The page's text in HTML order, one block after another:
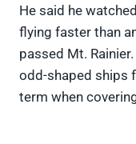
He said he
flying faster than
passed Mt.
odd-shaped ships
term when